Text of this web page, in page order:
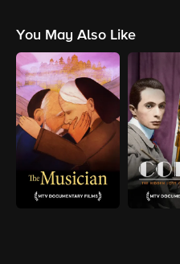
You May Also Like